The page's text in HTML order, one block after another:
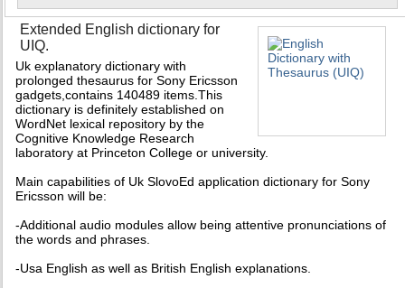
Extended English dictionary for
UIQ.
Uk explanatory dictionary with
prolonged thesaurus for Sony Ericsson
gadgets,contains 140489 items.This
dictionary is definitely established on
WordNet lexical repository by the
Cognitive Knowledge Research
laboratory at Princeton College or university.
Main capabilities of Uk SlovoEd application dictionary for Sony
Ericsson will be:
-Additional audio modules allow being attentive pronunciations of
the words and phrases.
-Usa English as well as British English explanations.